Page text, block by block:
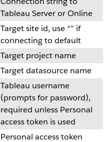
Tableau Server or Online
Target site id, use “” if
connecting to default
Target project name
Target datasource name
Tableau username
(prompts for password),
required unless Personal
access token is used
Personal access token